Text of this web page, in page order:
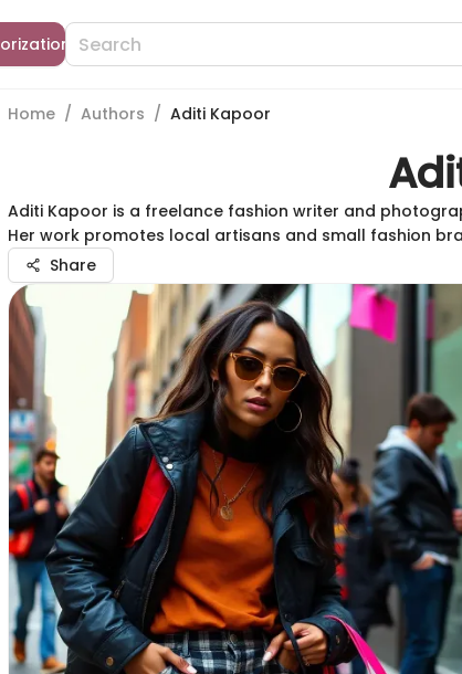
Home / Authors / Aditi Kapoor
Aditi Kapoor is a freelance fashion writer and
Her work promotes local artisans and small fashion
Share